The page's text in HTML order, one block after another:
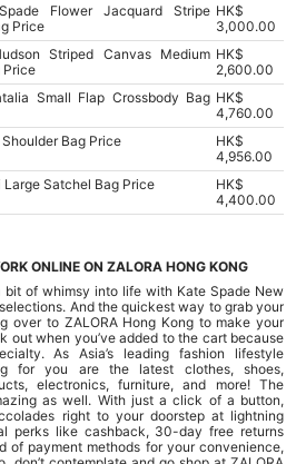
Flower Jacquard Stripe
Price
HK$
3,000.00
Striped Canvas Medium
Price
HK$
2,600.00
Small Flap Crossbody Bag HK$
4,760.00
Bag Price
HK$
4,956.00
Satchel Bag Price
HK$
4,400.00
ONLINE ON ZALORA HONG KONG
bit of whimsy into life with Kate Spade New
And the quickest way to grab your
over to ZALORA Hong Kong to make your
out when you’ve added to the cart because
As Asia’s leading fashion lifestyle
for you are the latest clothes, shoes,
electronics, furniture, and more! The
as well. With just a click of a button,
right to your doorstep at lightning
perks like cashback, 30-day free returns
of payment methods for your convenience,